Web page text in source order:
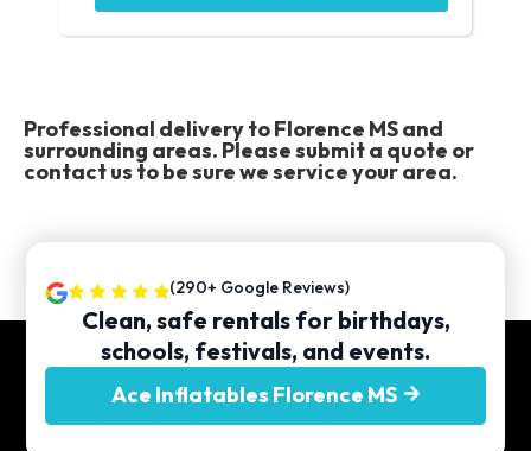
Professional delivery toFlorence MSand
surrounding areas. Please submit a quote or
contact us to be sure we service your area.
(290+ Google Reviews)
Clean, safe rentals for birthdays,
schools, festivals, and events.
Ace Inflatables Florence MS